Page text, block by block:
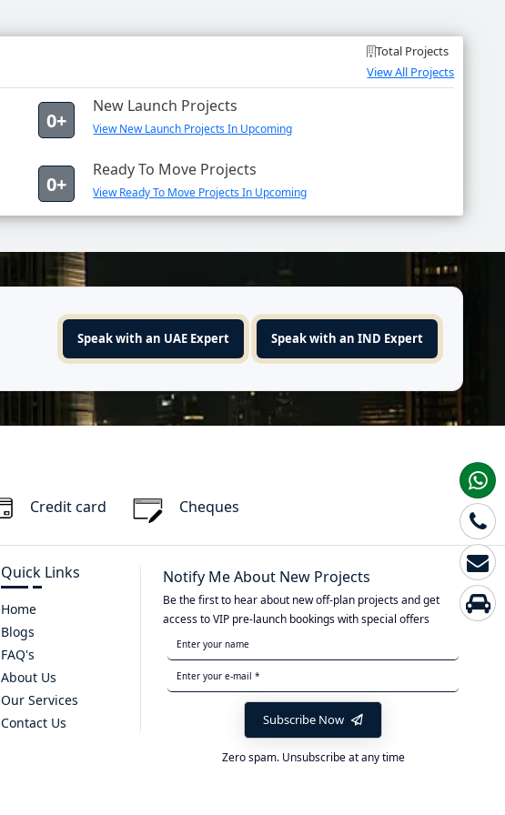
Total Projects
View All Projects
0+
New Launch Projects
View New Launch Projects In Upcoming
0+
Ready To Move Projects
View Ready To Move Projects In Upcoming
Speak with an UAE Expert Speak with an IND Expert
Credit card Cheques
Quick Links
Home
Blogs
FAQ's
About Us
Our Services
Contact Us
Notify Me About New Projects
Be the first to hear about new off-plan projects and get
access to VIP pre-launch bookings with special offers
Subscribe Now
Zero spam. Unsubscribe at any time